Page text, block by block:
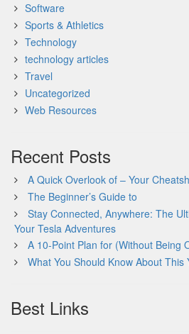
Software
Sports & Athletics
Technology
technology articles
Travel
Uncategorized
Web Resources
Recent Posts
A Quick Overlook of – Your
The Beginner’s Guide to
Stay Connected, Anywhere: The
Your Tesla Adventures
A 10-Point Plan for (Without Being
What You Should Know About This
Best Links